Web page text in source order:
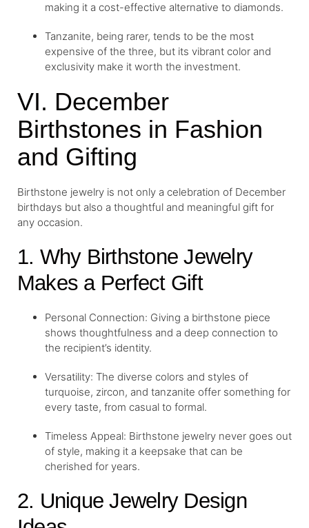
making it a cost-effective alternative to diamonds.
Tanzanite, being rarer, tends to be the most
expensive of the three, but its vibrant color and
exclusivity make it worth the investment.
VI. December
Birthstones in Fashion
and Gifting
Birthstone jewelry is not only a celebration of December
birthdays but also a thoughtful and meaningful gift for
any occasion.
1. Why Birthstone Jewelry
Makes a Perfect Gift
Personal Connection: Giving a birthstone piece
shows thoughtfulness and a deep connection to
the recipient’s identity.
Versatility: The diverse colors and styles of
turquoise, zircon, and tanzanite offer something for
every taste, from casual to formal.
Timeless Appeal: Birthstone jewelry never goes out
of style, making it a keepsake that can be
cherished for years.
2. Unique Jewelry Design